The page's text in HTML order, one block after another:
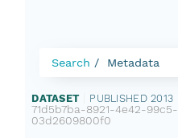
Search Metadata
DATASET PUBLISHED 2013
71d5b7ba-8921-4e42-99c5-
03d2609800f0